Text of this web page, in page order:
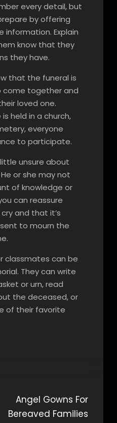
every detail, but
by offering
information. Explain
know that they
they have.
that the funeral is
together and
loved one.
held in a church,
everyone
to participate.
unsure about
or she may not
of knowledge or
can reassure
and that it’s
to mourn the
classmates can be
They can write
or urn, read
the deceased, or
of their favorite
Angel Gowns For
Bereaved Families